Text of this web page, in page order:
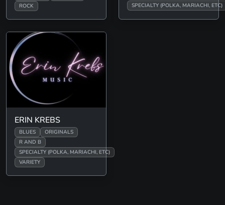
ROCK
SPECIALTY (POLKA, MARIACHI, ETC)
ERIN KREBS
BLUES
ORIGINALS
R AND B
SPECIALTY (POLKA, MARIACHI, ETC)
VARIETY